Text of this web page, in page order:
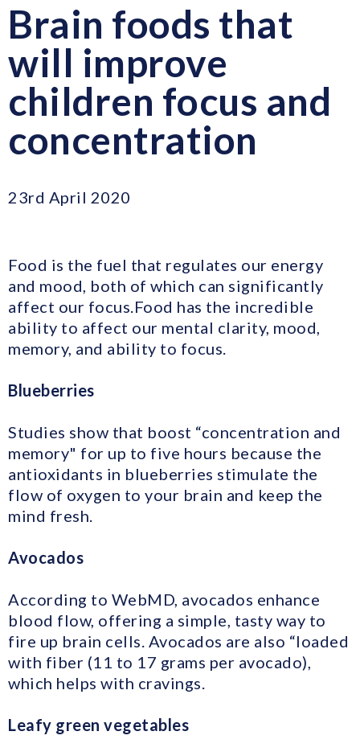
Brain foods that
will improve
children focus and
concentration
23rd April 2020
Food is the fuel that regulates our energy
and mood, both of which can significantly
affect our focus.Food has the incredible
ability to affect our mental clarity, mood,
memory, and ability to focus.
Blueberries
Studies show that boost “concentration and
memory" for up to five hours because the
antioxidants in blueberries stimulate the
flow of oxygen to your brain and keep the
mind fresh.
Avocados
According to WebMD, avocados enhance
blood flow, offering a simple, tasty way to
fire up brain cells. Avocados are also “loaded
with fiber (11 to 17 grams per avocado),
which helps with cravings.
Leafy green vegetables